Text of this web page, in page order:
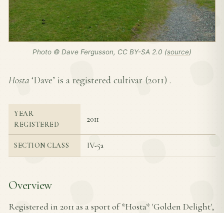
Photo © Dave Fergusson, CC BY-SA 2.0 (source)
Hosta ‘Dave’ is a registered cultivar (2011) .
YEAR
REGISTERED
2011
SECTION CLASS IV-5a
Overview
Registered in 2011 as a sport of *Hosta* 'Golden Delight',